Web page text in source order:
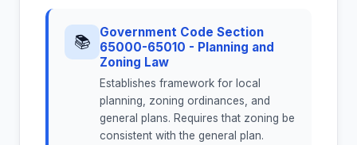
📚
Government Code Section
65000-65010 - Planning and
Zoning Law
Establishes framework for local
planning, zoning ordinances, and
general plans. Requires that zoning be
consistent with the general plan.